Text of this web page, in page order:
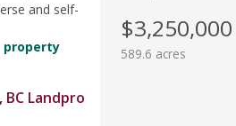
and self-
property
BC Landpro
$3,250,000
589.6 acres